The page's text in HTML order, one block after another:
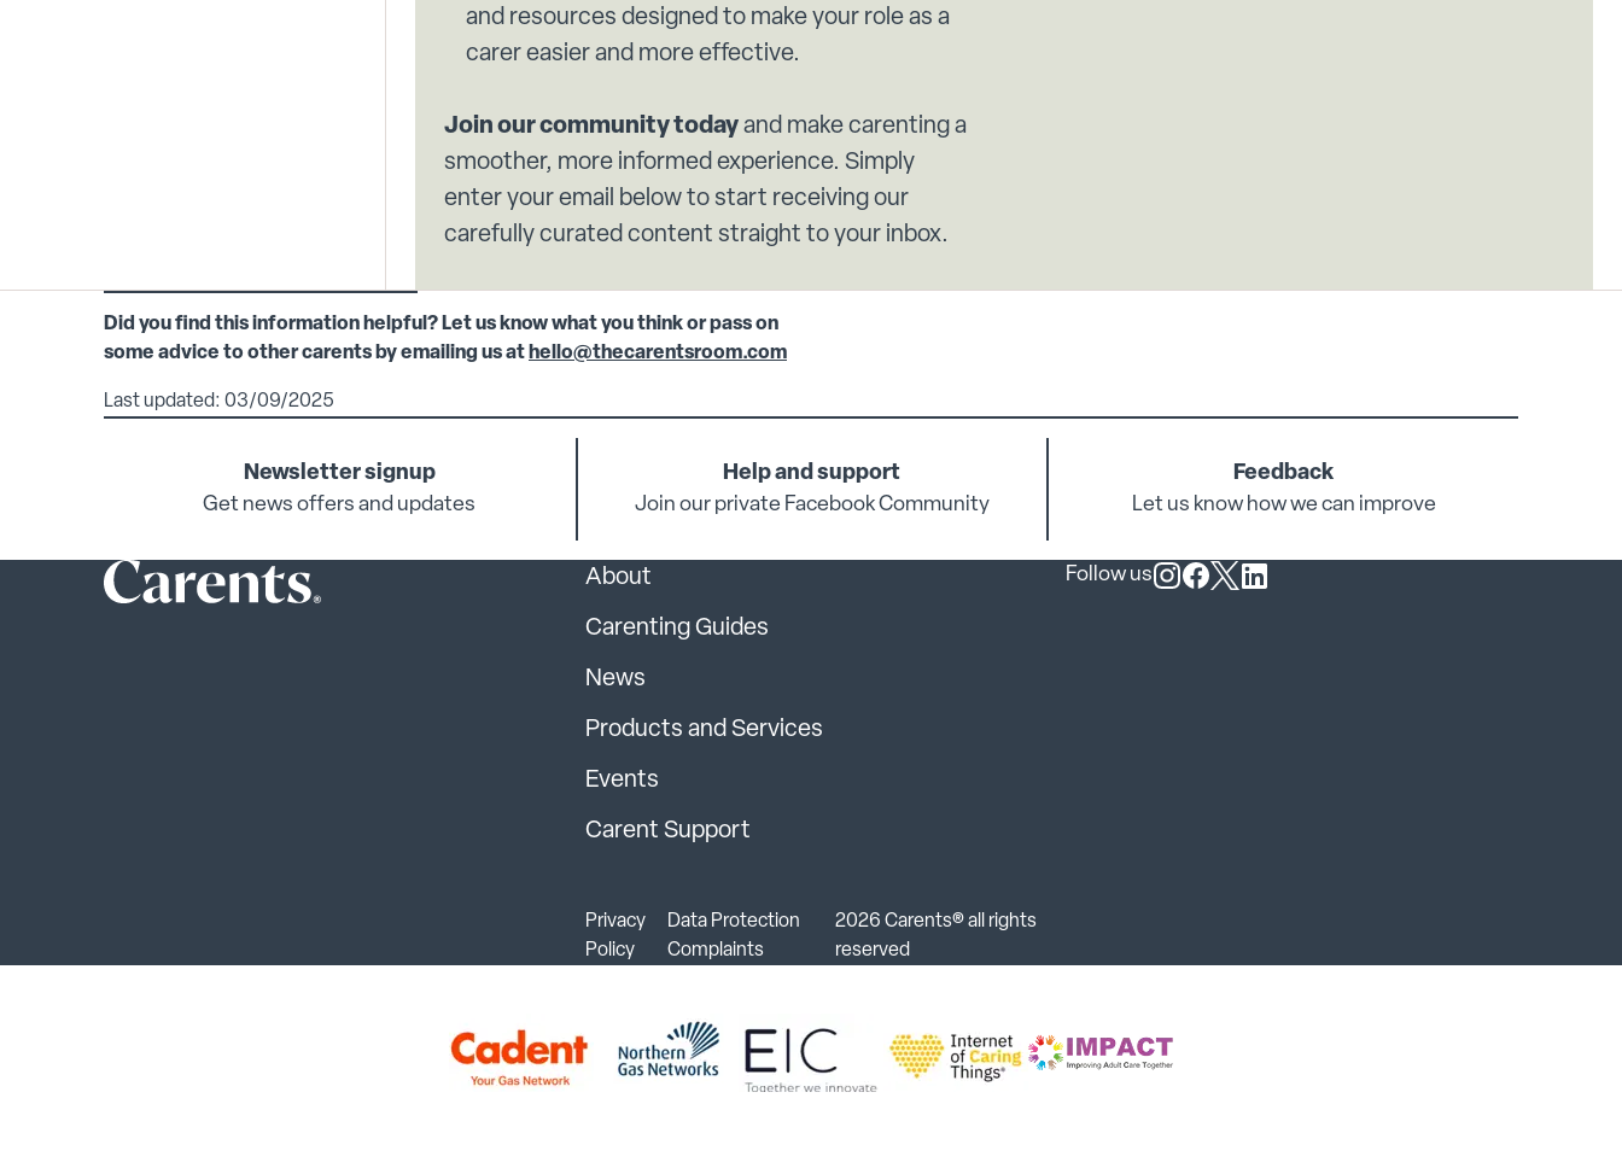
and resources designed to make your role as a
carer easier and more effective.
Join our community today and make carenting a
smoother, more informed experience. Simply
enter your email below to start receiving our
carefully curated content straight to your inbox.
Did you find this information helpful? Let us know what you think or pass on
some advice to other carents by emailing us at hello@thecarentsroom.com
Last updated: 03/09/2025
Newsletter signup
Get news offers and updates
Help and support
Join our private Facebook Community
Feedback
Let us know how we can improve
About
Carenting Guides
News
Products and Services
Events
Carent Support
Privacy
Policy
Data Protection
Complaints
2026 Carents® all rights
reserved
Follow us